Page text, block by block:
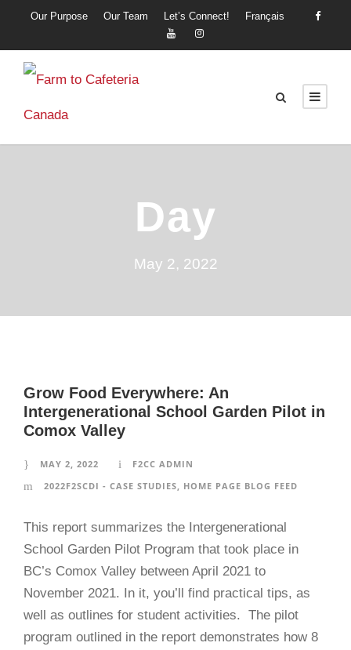
Our Purpose Our Team Let’s Connect! Français
Day
May 2, 2022
Grow Food Everywhere: An
Intergenerational School Garden Pilot in
Comox Valley
MAY 2, 2022
F2CC ADMIN
2022F2SCDI - CASE STUDIES
HOME PAGE BLOG FEED
This report summarizes the Intergenerational
School Garden Pilot Program that took place in
BC’s Comox Valley between April 2021 to
November 2021. In it, you’ll find practical tips, as
well as outlines for student activities. The pilot
program outlined in the report demonstrates how 8